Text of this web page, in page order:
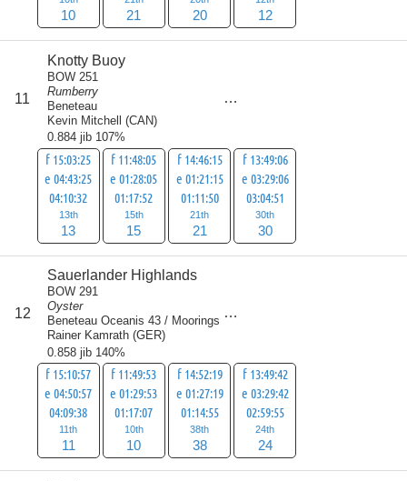
10 21 20 12
11
Knotty Buoy
BOW 251
Rumberry
Beneteau
Kevin Mitchell (CAN)
0.884 jib 107%
f 15:03:25
e 04:43:25
04:10:32
13th
13
f 11:48:05
e 01:28:05
01:17:52
15th
15
f 14:46:15
e 01:21:15
01:11:50
21th
21
f 13:49:06
e 03:29:06
03:04:51
30th
30
12
Sauerlander Highlands
BOW 291
Oyster
Beneteau Oceanis 43 / Moorings
Rainer Kamrath (GER)
0.858 jib 140%
f 15:10:57
e 04:50:57
04:09:38
11th
11
f 11:49:53
e 01:29:53
01:17:07
10th
10
f 14:52:19
e 01:27:19
01:14:55
38th
38
f 13:49:42
e 03:29:42
02:59:55
24th
24